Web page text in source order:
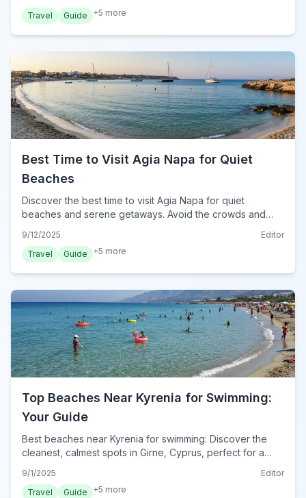
Travel
Guide +5 more
Best Time to Visit Agia Napa for Quiet
Beaches
Discover the best time to visit Agia Napa for quiet
beaches and serene getaways. Avoid the crowds and
9/12/2025
Editor
Travel
Guide +5 more
Top Beaches Near Kyrenia for Swimming:
Your Guide
Best beaches near Kyrenia for swimming: Discover the
cleanest, calmest spots in Girne, Cyprus, perfect for a
9/1/2025
Editor
Travel
Guide +5 more